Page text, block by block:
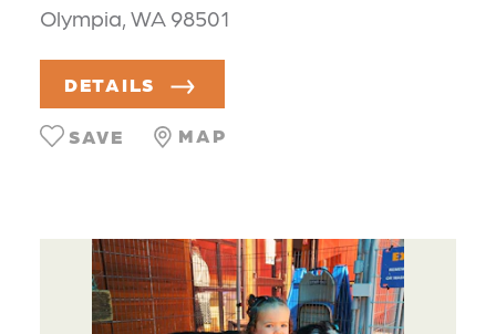
Olympia, WA 98501
DETAILS
MAP
SAVE